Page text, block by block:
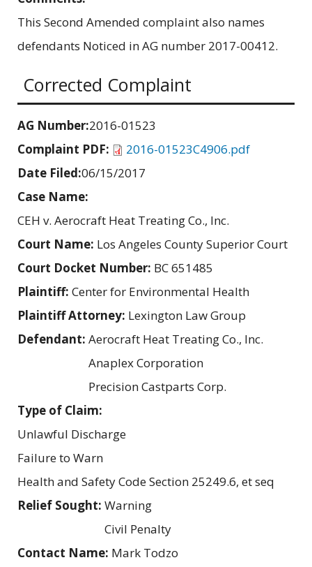
This Second Amended complaint also names
defendants Noticed in AG number 2017-00412.
Corrected Complaint
AG Number:2016-01523
Complaint PDF:
2016-01523C4906.pdf
Date Filed:06/15/2017
Case Name:
CEH v. Aerocraft Heat Treating Co., Inc.
Court Name: Los Angeles County Superior Court
Court Docket Number: BC 651485
Plaintiff: Center for Environmental Health
Plaintiff Attorney: Lexington Law Group
Defendant: Aerocraft Heat Treating Co., Inc.
Anaplex Corporation
Precision Castparts Corp.
Type of Claim:
Unlawful Discharge
Failure to Warn
Health and Safety Code Section 25249.6, et seq
Relief Sought: Warning
Civil Penalty
Contact Name: Mark Todzo